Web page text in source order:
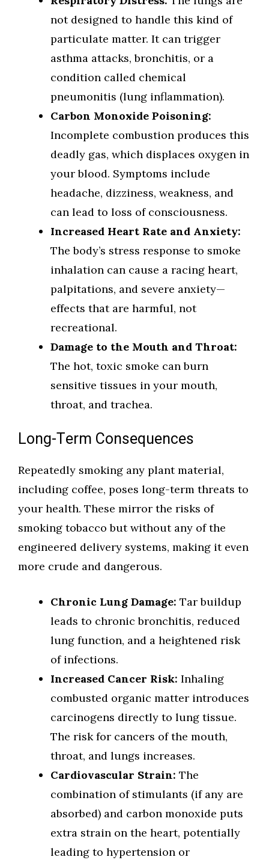
not designed to handle this kind of
particulate matter. It can trigger
asthma attacks, bronchitis, or a
condition called chemical
pneumonitis (lung inflammation).
Carbon Monoxide Poisoning:
Incomplete combustion produces this
deadly gas, which displaces oxygen in
your blood. Symptoms include
headache, dizziness, weakness, and
can lead to loss of consciousness.
Increased Heart Rate and Anxiety:
The body’s stress response to smoke
inhalation can cause a racing heart,
palpitations, and severe anxiety—
effects that are harmful, not
recreational.
Damage to the Mouth and Throat:
The hot, toxic smoke can burn
sensitive tissues in your mouth,
throat, and trachea.
Long-Term Consequences
Repeatedly smoking any plant material,
including coffee, poses long-term threats to
your health. These mirror the risks of
smoking tobacco but without any of the
engineered delivery systems, making it even
more crude and dangerous.
Chronic Lung Damage: Tar buildup
leads to chronic bronchitis, reduced
lung function, and a heightened risk
of infections.
Increased Cancer Risk: Inhaling
combusted organic matter introduces
carcinogens directly to lung tissue.
The risk for cancers of the mouth,
throat, and lungs increases.
Cardiovascular Strain: The
combination of stimulants (if any are
absorbed) and carbon monoxide puts
extra strain on the heart, potentially
leading to hypertension or